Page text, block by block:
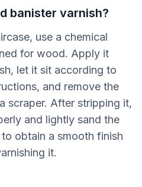
banister varnish?
use a chemical
for wood. Apply it
let it sit according to
and remove the
scraper. After stripping it,
and lightly sand the
obtain a smooth finish
it.